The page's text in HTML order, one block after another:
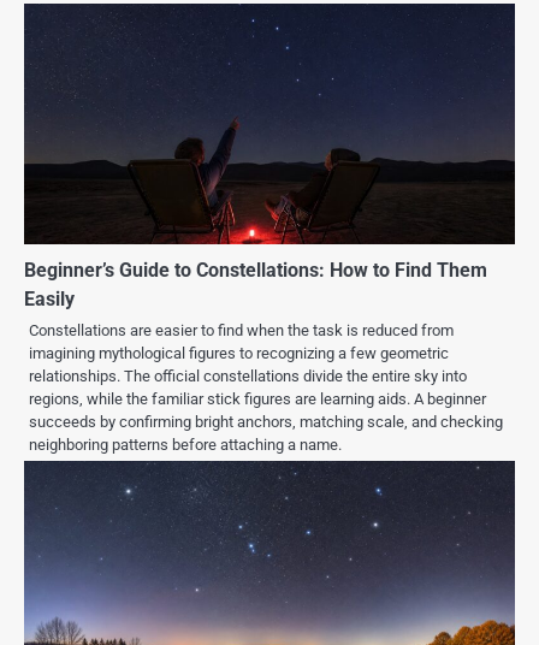
Beginner’s Guide to Constellations: How to Find Them
Easily
Constellations are easier to find when the task is reduced from
imagining mythological figures to recognizing a few geometric
relationships. The official constellations divide the entire sky into
regions, while the familiar stick figures are learning aids. A beginner
succeeds by confirming bright anchors, matching scale, and checking
neighboring patterns before attaching a name.